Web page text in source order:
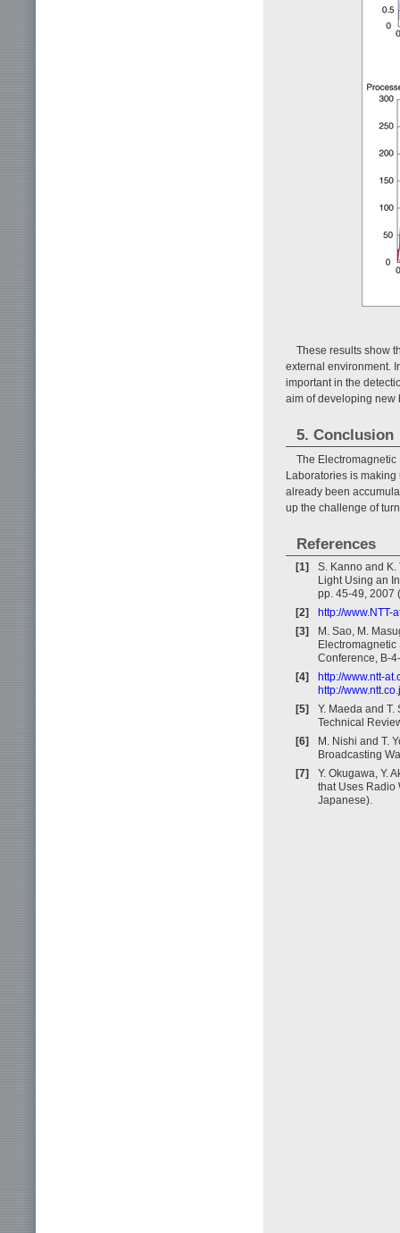
These results show
external environment.
important in the
aim of developing new
5. Conclusion
The Electromagnetic
Laboratories is
already been
up the challenge of
References
[1]
S. Kanno and K.
Light Using an
pp. 45-49, 2007
[2]
http://
[3]
M. Sao, M.
Conference, B-
[4]
http://www.ntt-
http://
[5]
Y. Maeda and
Technical
[6]
M. Nishi and T.
Broadcasting
[7]
Y. Okugawa, Y.
that Uses Radio
Japanese).